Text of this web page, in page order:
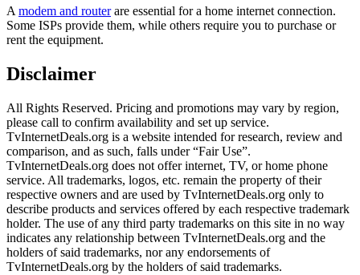
Amodem and routerare essential for a home internet connection.
Some ISPs provide them, while others require you to purchase or
rent the equipment.
Disclaimer
All Rights Reserved. Pricing and promotions may vary by region,
please call to confirm availability and set up service.
TvInternetDeals.org is a website intended for research, review and
comparison, and as such, falls under “Fair Use”.
TvInternetDeals.org does not offer internet, TV, or home phone
service. All trademarks, logos, etc. remain the property of their
respective owners and are used by TvInternetDeals.org only to
describe products and services offered by each respective trademark
holder. The use of any third party trademarks on this site in no way
indicates any relationship between TvInternetDeals.org and the
holders of said trademarks, nor any endorsements of
TvInternetDeals.org by the holders of said trademarks.